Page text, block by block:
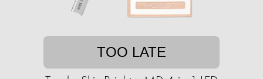
TOO LATE